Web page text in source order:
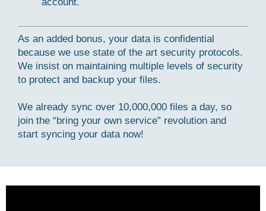
As an added bonus, your data is confidential
because we use state of the art security protocols.
We insist on maintaining multiple levels of security
to protect and backup your files.
We already sync over 10,000,000 files a day, so
join the “bring your own service” revolution and
start syncing your data now!